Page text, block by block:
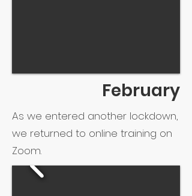
February
As we entered another lockdown,
we returned to online training on
Zoom.